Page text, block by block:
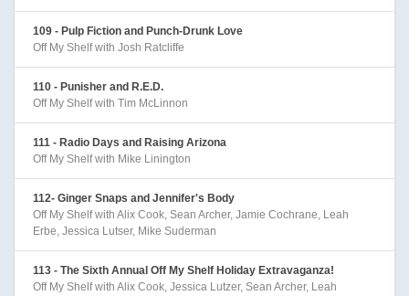
109 - Pulp Fiction and Punch-Drunk Love
Off My Shelf with Josh Ratcliffe
110 - Punisher and R.E.D.
Off My Shelf with Tim McLinnon
111 - Radio Days and Raising Arizona
Off My Shelf with Mike Linington
112- Ginger Snaps and Jennifer's Body
Off My Shelf with Alix Cook, Sean Archer, Jamie Cochrane, Leah
Erbe, Jessica Lutser, Mike Suderman
113 - The Sixth Annual Off My Shelf Holiday Extravaganza!
Off My Shelf with Alix Cook, Jessica Lutzer, Sean Archer, Leah